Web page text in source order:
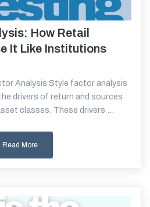
How Retail
It Like Institutions
Analysis Style factor analysis
drivers of return and sources
classes. These drivers ...
Read More
Read More